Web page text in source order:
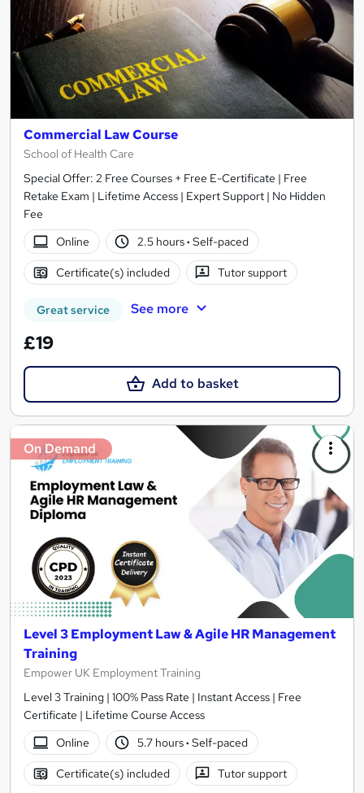
Commercial Law Course
School of Health Care
Special Offer: 2 Free Courses + Free E-Certificate | Free
Retake Exam | Lifetime Access | Expert Support | No Hidden
Fee
Online
2.5 hours· Self-paced
Certificate(s) included Tutor support
Great service See more
£19
Add to basket
On Demand
Level 3 Employment Law & Agile HR Management
Training
Empower UK Employment Training
Level 3 Training | 100% Pass Rate | Instant Access | Free
Certificate | Lifetime Course Access
Online
5.7 hours· Self-paced
Certificate(s) included Tutor support